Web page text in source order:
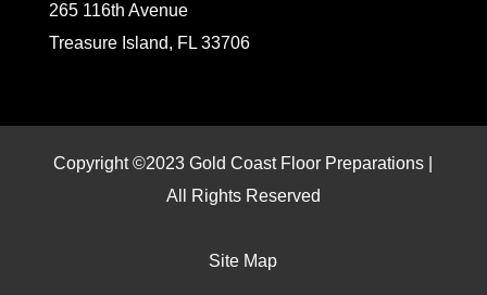
265 116th Avenue
Treasure Island, FL 33706
Copyright ©2023 Gold Coast Floor Preparations |
All Rights Reserved
Site Map